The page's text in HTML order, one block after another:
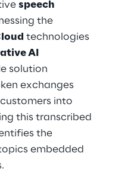
speech
the
technologies
AI
solution
exchanges
into
this transcribed
the
embedded